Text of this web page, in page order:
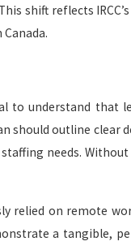
shift reflects
to understand that
should outline clear
needs.
relied on remote
a tangible,